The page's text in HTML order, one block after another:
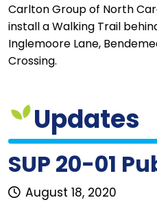
Carlton Group of North
install a Walking Trail
Inglemoore Lane,
Crossing.
Updates
SUP 20-01
August 18, 2020